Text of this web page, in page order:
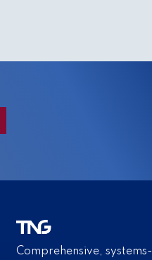
Comprehensive, systems-